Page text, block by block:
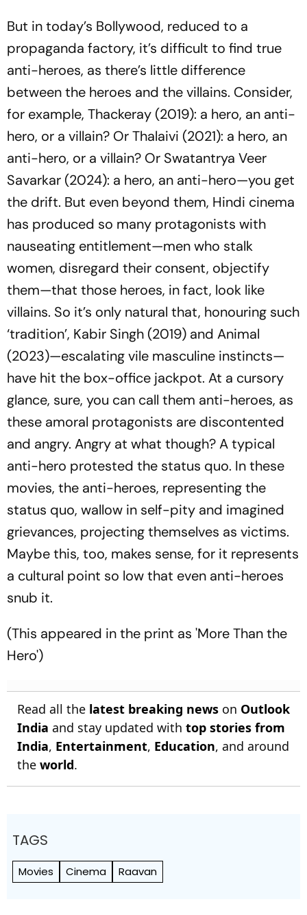
But in today’s Bollywood, reduced to a
propaganda factory, it’s difficult to find true
anti-heroes, as there’s little difference
between the heroes and the villains. Consider,
for example, Thackeray (2019): a hero, an anti-
hero, or a villain? OrThalaivi (2021): a hero, an
anti-hero, or a villain? Or Swatantrya Veer
Savarkar (2024): a hero, an anti-hero—you get
the drift. But even beyond them, Hindi cinema
has produced so many protagonists with
nauseating entitlement—men who stalk
women, disregard their consent, objectify
them—that those heroes, in fact, look like
villains. So it’s only natural that, honouring such
‘tradition’, Kabir Singh (2019) and Animal
(2023)—escalating vile masculine instincts—
have hit the box-office jackpot. At a cursory
glance, sure, you can call them anti-heroes, as
these amoral protagonists are discontented
and angry. Angry at what though? A typical
anti-hero protested the status quo. In these
movies, the anti-heroes, representing the
status quo, wallow in self-pity and imagined
grievances, projecting themselves as victims.
Maybe this, too, makes sense, for it represents
a cultural point so low that even anti-heroes
snub it.
(This appeared in the print as 'More Than the
Hero')
Read all the latest breaking news on Outlook
India and stay updated with top stories from
India, Entertainment, Education, and around
the world.
TAGS
Movies Cinema Raavan